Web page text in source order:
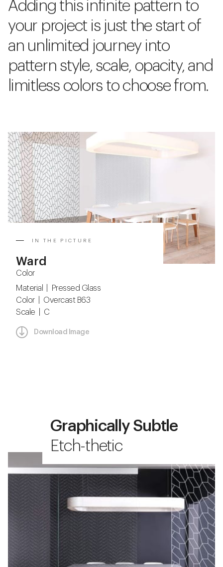
Adding this infinite pattern to
your project is just the start of
an unlimited journey into
pattern style, scale, opacity, and
limitless colors to choose from.
IN THE PICTURE
Ward
Color
Material | Pressed Glass
Color | Overcast B63
Scale | C
Download Image
Graphically Subtle
Etch-thetic